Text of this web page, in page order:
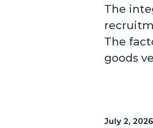
The
The
goods
July 2, 2026